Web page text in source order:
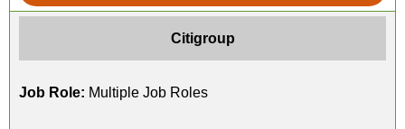
Citigroup
Job Role: Multiple Job Roles